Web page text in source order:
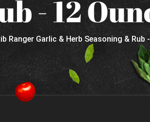
- 12
Ranger Garlic & Herb Seasoning & Rub